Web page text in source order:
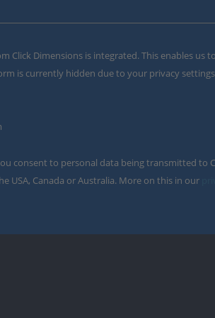
Click Dimensions is integrated. This enables us
is currently hidden due to your privacy
consent to personal data being transmitted to
USA, Canada or Australia. More on this in our